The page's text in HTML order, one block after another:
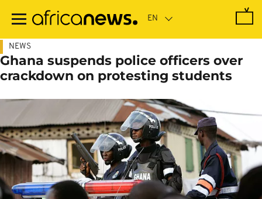
main
NEWS
Ghana suspends police officers over
crackdown on protesting students